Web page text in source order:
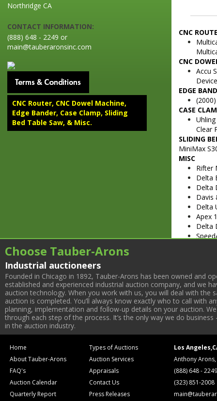
Northridge CA
CONTACT INFORMATION:
(888) 648 - 2249 or
main@tauberaronsinc.com
CNC Router, CNC Dowel Machine,
Edge Bander, Case Clamp, Sliding
Bed Table Saw, & Misc.
CNC
CNC
Accu
EDGE
CASE
Clear
SLIDING
MiniMax
MISC
Rifter
Delta
Delta
Davis
Delta
Apex
Delta
Choose Tauber-Arons
Industrial auctioneers
Founded in Chicago in 1892, Tauber-Arons has been owned and
established and experienced industrial auction company, and we
auction technology. When you work with us, you will deal with
auction is completed. You’ll always know exactly who to call with
planning, implementation and follow-up details on your auction.
through each step of the process. It’s the only way we do
in the auction industry.
Home
About Tauber-Arons
FAQ's
Auction Calendar
Quarterly Report
Types of Auctions
Auction Services
Appraisals
Contact Us
Press Releases
Los
Anthony
(888) 648 - 2249
(323) 851-2008